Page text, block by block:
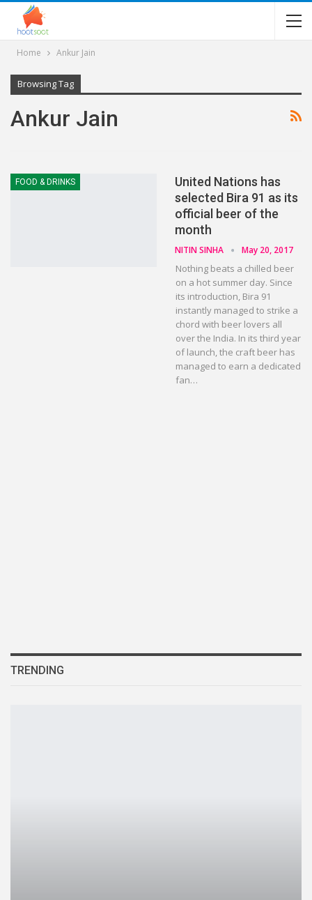
Home Ankur Jain
Browsing Tag
Ankur Jain
FOOD & DRINKS
United Nations has
selected Bira 91 as its
official beer of the
month
NITIN SINHA May 20, 2017
Nothing beats a chilled beer
on a hot summer day. Since
its introduction, Bira 91
instantly managed to strike a
chord with beer lovers all
over the India. In its third year
of launch, the craft beer has
managed to earn a dedicated
fan…
TRENDING